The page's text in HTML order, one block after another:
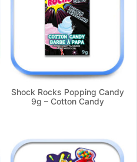
Shock Rocks Popping Candy
9g – Cotton Candy